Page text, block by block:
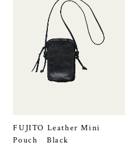
FUJITO Leather Mini
Pouch Black